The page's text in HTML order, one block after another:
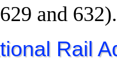
and
Rail